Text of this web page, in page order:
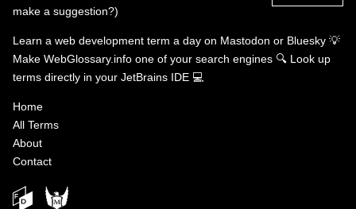
make a suggestion?)
Learn a web development term a day on Mastodon or Bluesky 💡
Make WebGlossary.info one of your search engines 🔍 Look up
terms directly in your JetBrains IDE 💻
Home
All Terms
About
Contact